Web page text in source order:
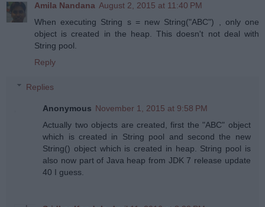
Amila Nandana August 2, 2015 at 11:40 PM
When executing String s = new String("ABC") , only one
object is created in the heap. This doesn't not deal with
String pool.
Reply
Replies
Anonymous November 1, 2015 at 9:58 PM
Actually two objects are created, first the "ABC" object
which is created in String pool and second the new
String() object which is created in heap. String pool is
also now part of Java heap from JDK 7 release update
40 I guess.